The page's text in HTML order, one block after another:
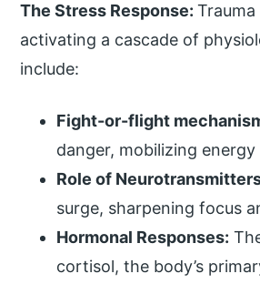
The Stress Response:
activating a cascade of
include:
Fight-or-flight
danger, mobilizing
Role of
surge, sharpening focus
Hormonal Responses:
cortisol, the body’s